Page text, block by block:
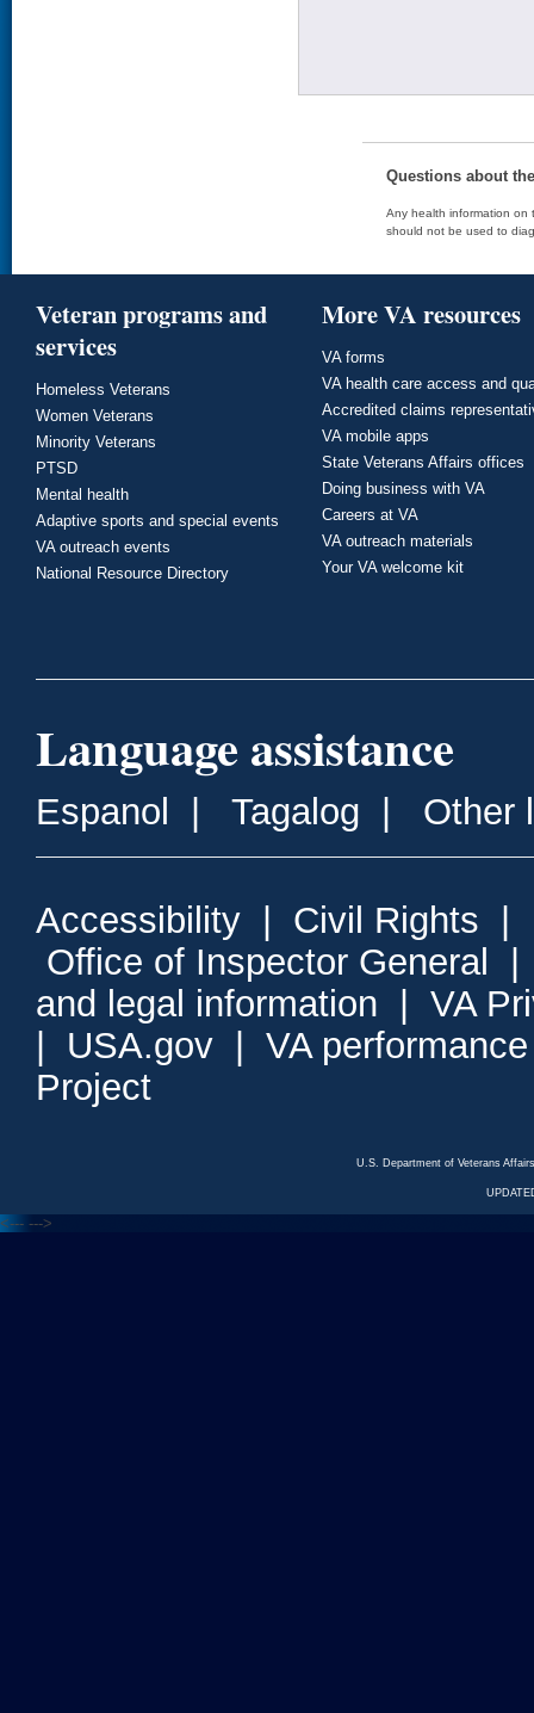
Questions about
Any health information on
should not be used to
Veteran programs and
services
Homeless Veterans
Women Veterans
Minority Veterans
PTSD
Mental health
Adaptive sports and special events
VA outreach events
National Resource Directory
More VA resources
VA forms
VA health care access and
Accredited claims
VA mobile apps
State Veterans Affairs offices
Doing business with VA
Careers at VA
VA outreach materials
Your VA welcome kit
Language assistance
Espanol Tagalog Other
Accessibility Civil Rights
Office of Inspector General
and legal information
VA
USA.gov
VA
Project
U.S. Department of Veterans
<--- --->